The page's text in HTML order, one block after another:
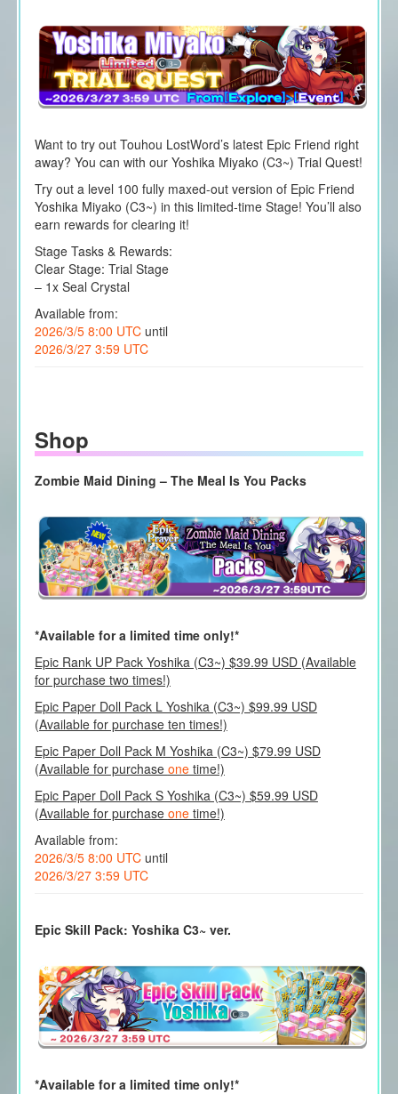
Want to try out Touhou LostWord’s latest Epic Friend right
away? You can with our Yoshika Miyako (C3~) Trial Quest!
Try out a level 100 fully maxed-out version of Epic Friend
Yoshika Miyako (C3~) in this limited-time Stage! You’ll also
earn rewards for clearing it!
Stage Tasks & Rewards:
Clear Stage: Trial Stage
– 1x Seal Crystal
Available from:
2026/3/5 8:00 UTCuntil
2026/3/27 3:59 UTC
Shop
Zombie Maid Dining – The Meal Is You Packs
*Available for a limited time only!*
Epic Rank UP Pack Yoshika (C3~) $39.99 USD (Available
for purchase two times!)
Epic Paper Doll Pack L Yoshika (C3~) $99.99 USD
(Available for purchase ten times!)
Epic Paper Doll Pack M Yoshika (C3~) $79.99 USD
(Available for purchase onetime!)
Epic Paper Doll Pack S Yoshika (C3~) $59.99 USD
(Available for purchase one time!)
Available from:
2026/3/5 8:00 UTCuntil
2026/3/27 3:59 UTC
Epic Skill Pack: Yoshika C3~ ver.
*Available for a limited time only!*